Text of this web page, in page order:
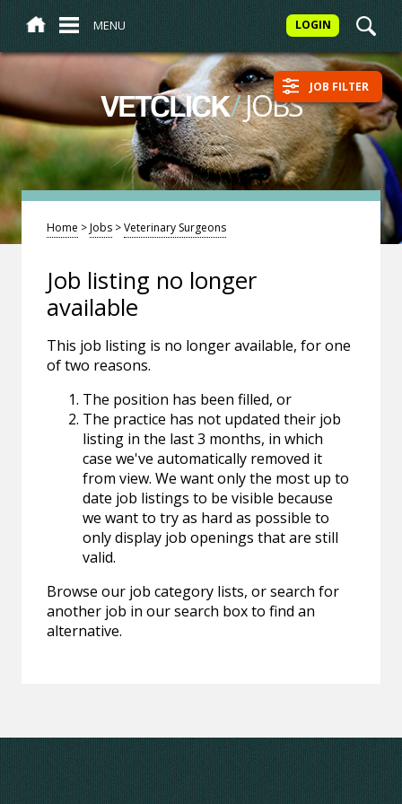
MENU LOGIN
VETCLICK/JOBS JOB FILTER
Home >Jobs >Veterinary Surgeons
Job listing no longer
available
This job listing is no longer available, for one
of two reasons.
The position has been filled, or
The practice has not updated their job
listing in the last 3 months, in which
case we've automatically removed it
from view. We want only the most up to
date job listings to be visible because
we want to try as hard as possible to
only display job openings that are still
valid.
Browse our job category lists, or search for
another job in our search box to find an
alternative.